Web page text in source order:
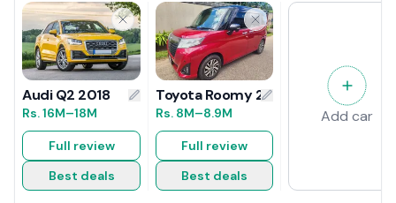
Audi Q2 2018
Rs.16M–18M
Full review
Best deals
Toyota Roomy 2016 Review
Rs. 8M–8.9M
Full review
Best deals
Add car